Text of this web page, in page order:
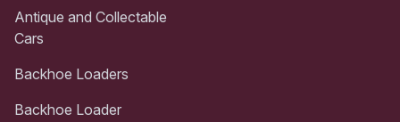
Antique and Collectable
Cars
Backhoe Loaders
Backhoe Loader